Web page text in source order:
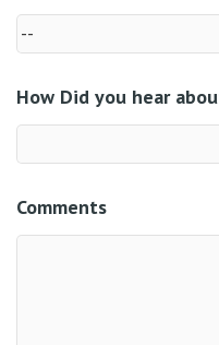
How Did you hear
Comments